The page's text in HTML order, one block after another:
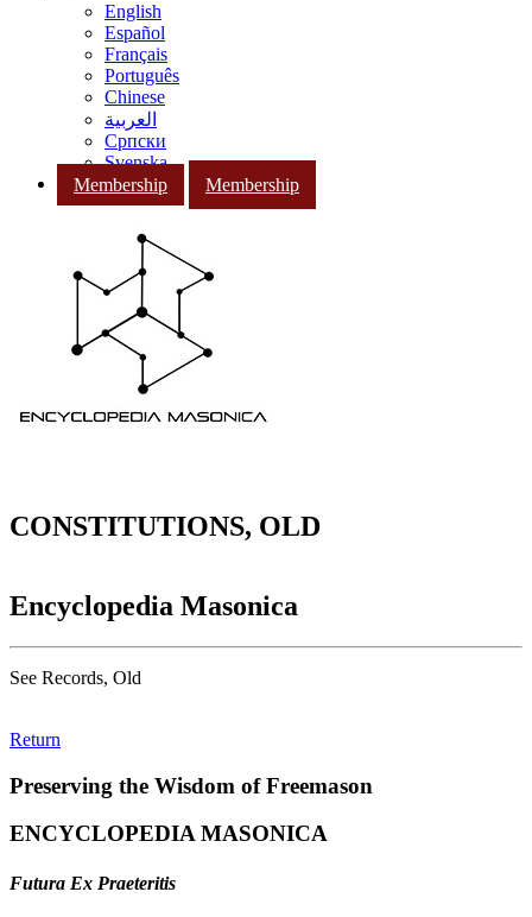
English
Español
Français
Português
Chinese
العربية
Српски
Svenska
Membership
Membership
CONSTITUTIONS, OLD
Encyclopedia Masonica
See Records, Old
Return
Preserving the Wisdom of Freemason
ENCYCLOPEDIA MASONICA
Futura Ex Praeteritis